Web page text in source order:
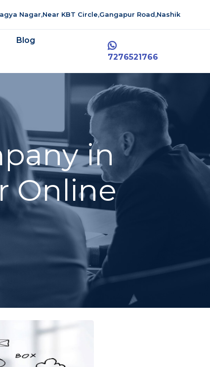
Nagar,Near KBT Circle,Gangapur Road,Nashik
Blog
7276521766
in
Online